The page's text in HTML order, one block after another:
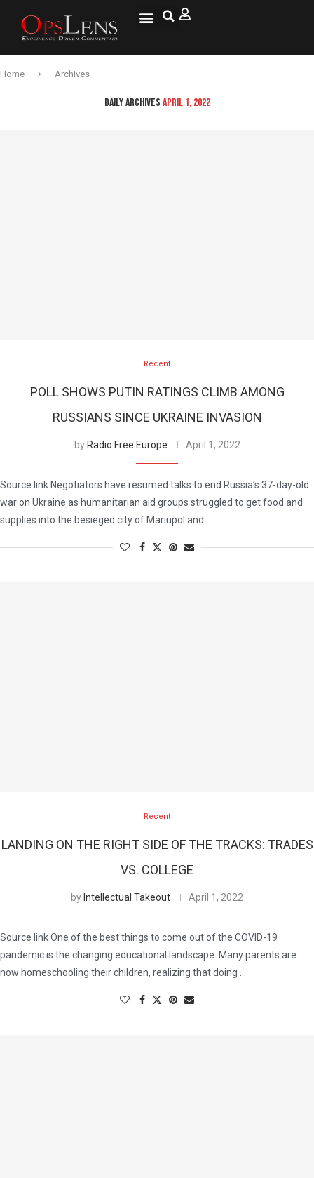
Home Archives
DAILY ARCHIVES APRIL 1, 2022
Recent
POLL SHOWS PUTIN RATINGS CLIMB AMONG
RUSSIANS SINCE UKRAINE INVASION
by Radio Free Europe April 1, 2022
Source link Negotiators have resumed talks to end Russia’s 37-day-old
war on Ukraine as humanitarian aid groups struggled to get food and
supplies into the besieged city of Mariupol and …
Recent
LANDING ON THE RIGHT SIDE OF THE TRACKS: TRADES
VS. COLLEGE
by Intellectual Takeout April 1, 2022
Source link One of the best things to come out of the COVID-19
pandemic is the changing educational landscape. Many parents are
now homeschooling their children, realizing that doing …